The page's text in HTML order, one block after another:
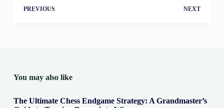
PREVIOUS NEXT
You may also like
The Ultimate Chess Endgame Strategy: A Grandmaster’s